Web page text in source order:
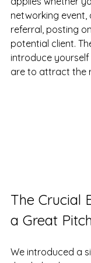
networking event,
referral, posting
potential client.
introduce
are to attract the
The Crucial
a Great
We introduced a